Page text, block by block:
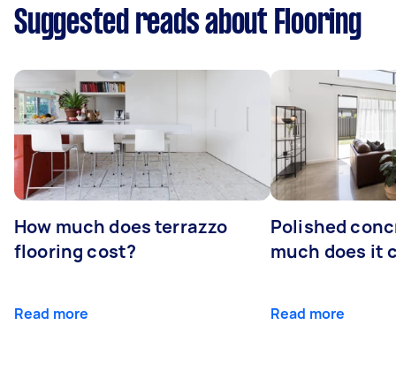
Suggested reads about Flooring
How much does terrazzo
flooring cost?
Read more
Polished
much does it
Read more